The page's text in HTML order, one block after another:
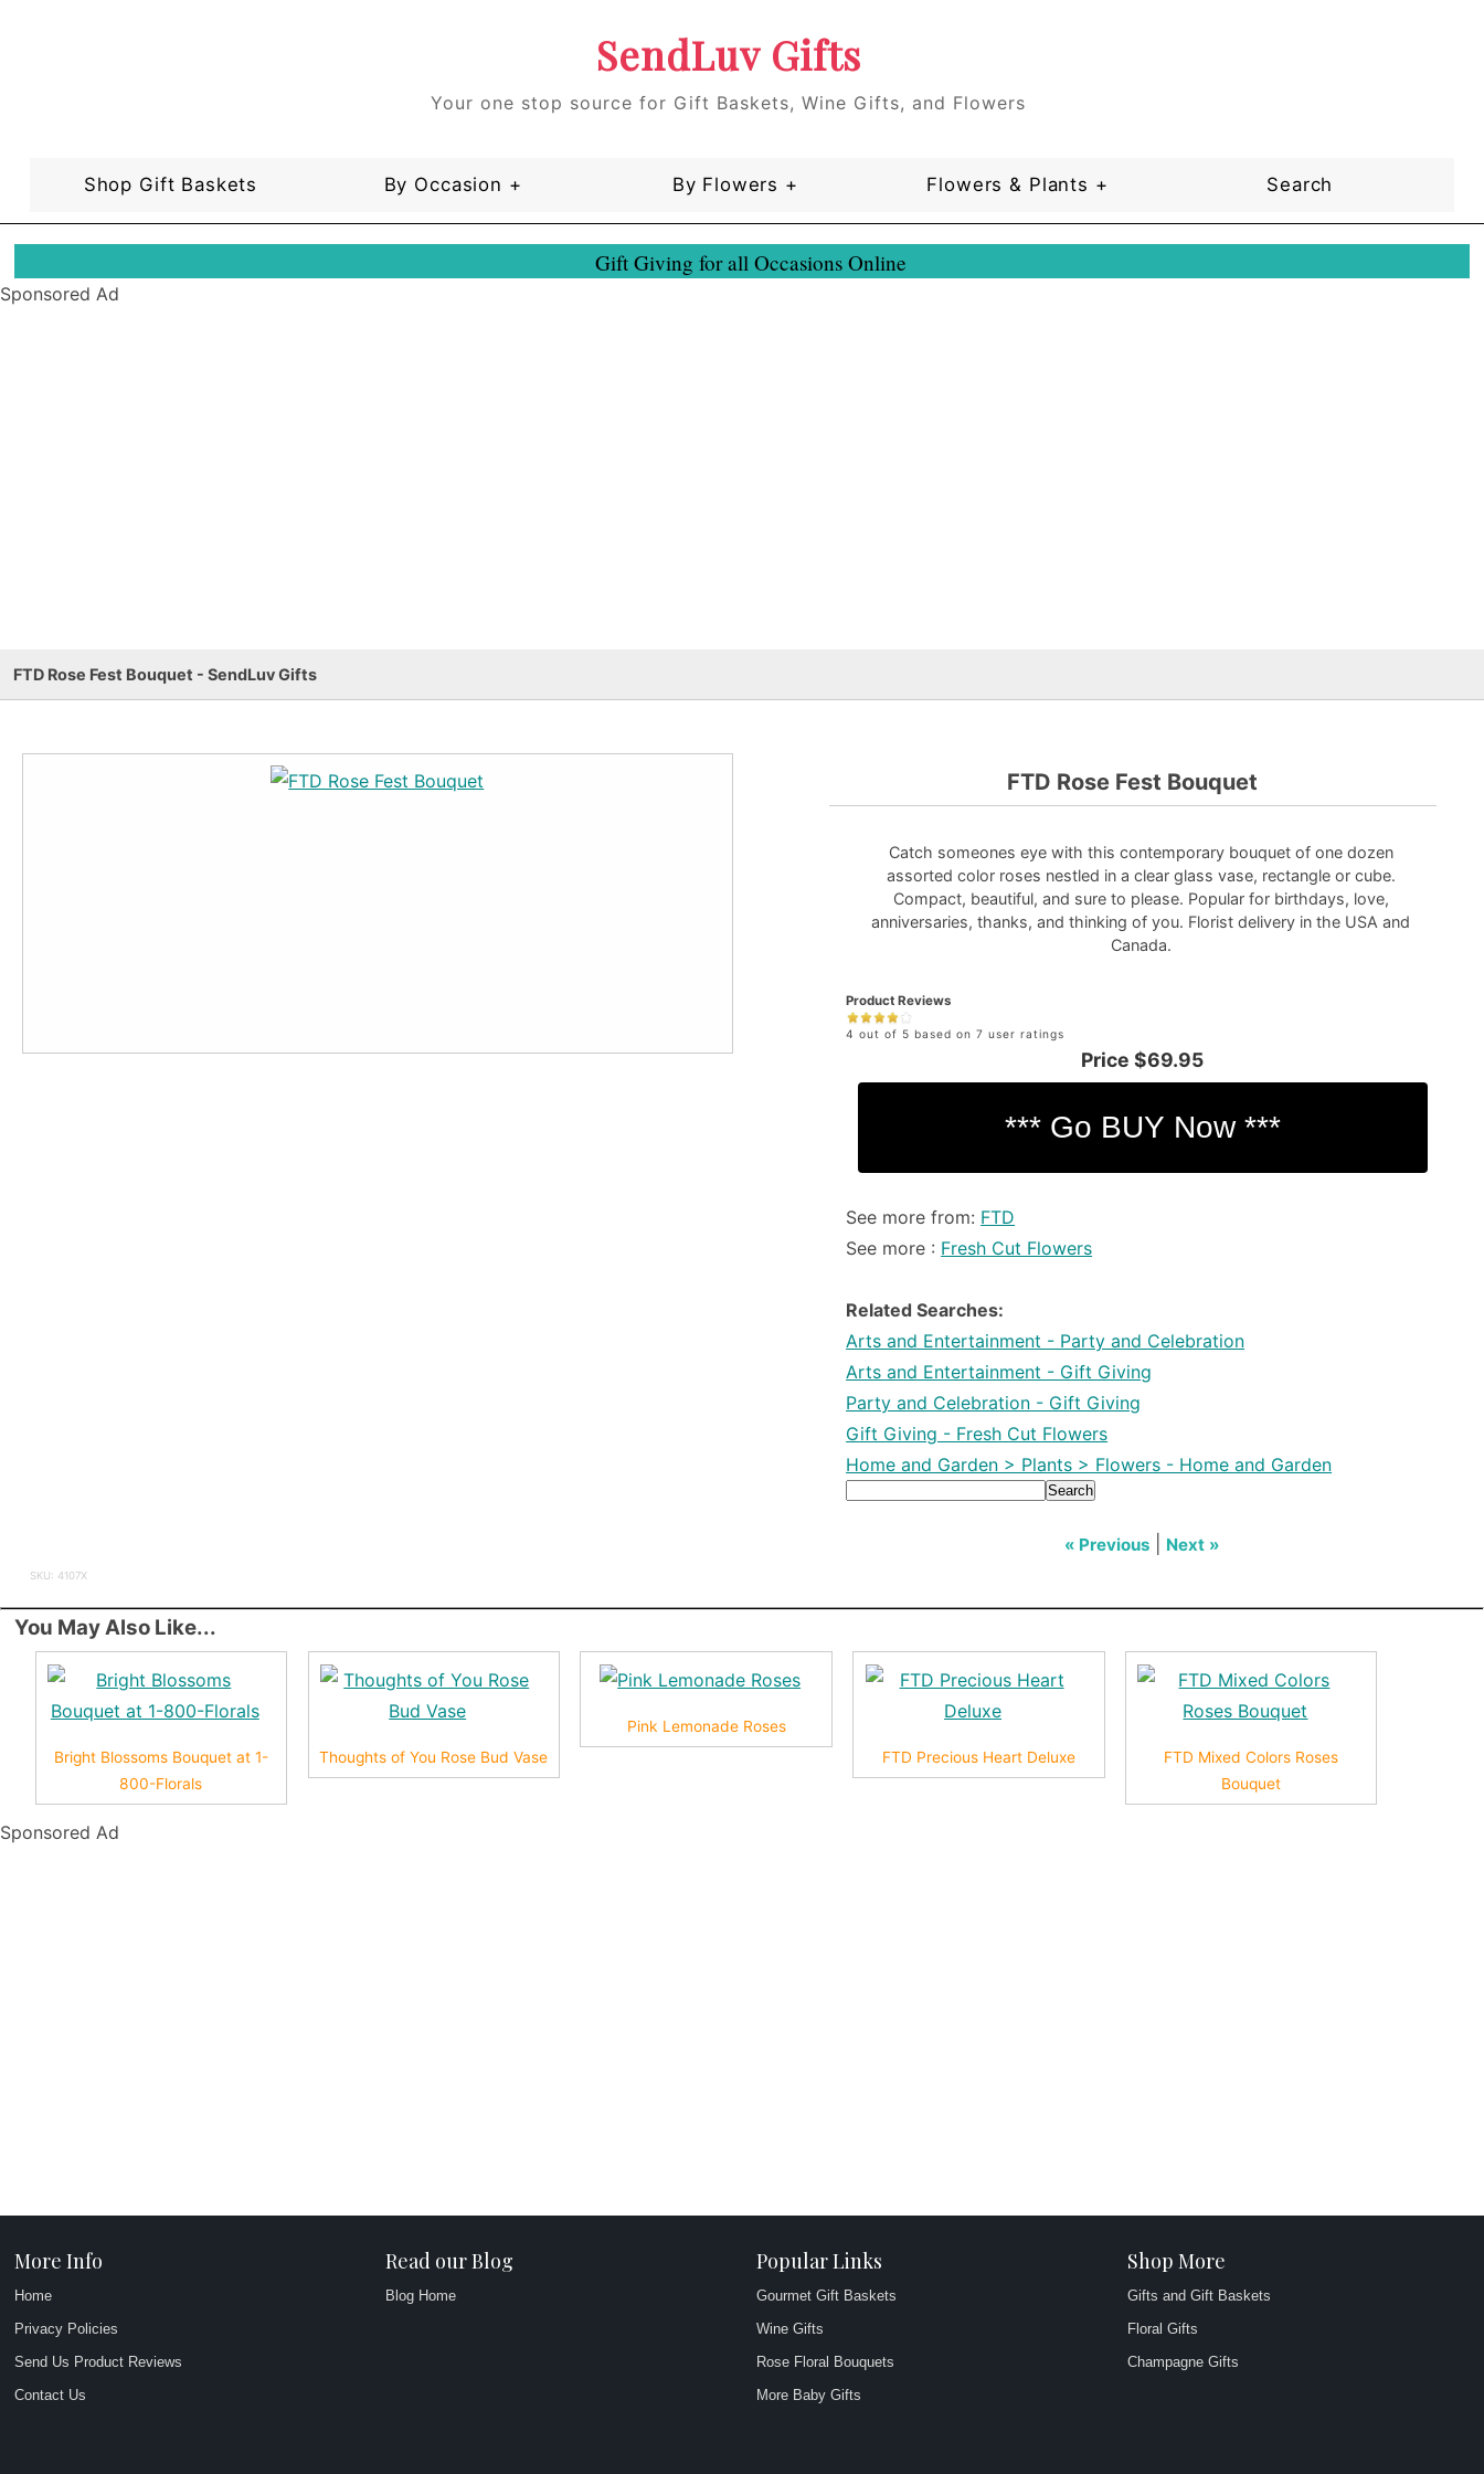
SendLuv Gifts
Your one stop source for Gift Baskets, Wine Gifts, and Flowers
Shop Gift Baskets By Occasion + By Flowers + Flowers & Plants + Search
Gift Giving for all Occasions Online
Sponsored Ad
FTD Rose Fest Bouquet - SendLuv Gifts
FTD Rose Fest Bouquet
Catch someones eye with this contemporary bouquet of one dozen
assorted color roses nestled in a clear glass vase, rectangle or cube.
Compact, beautiful, and sure to please. Popular for birthdays, love,
anniversaries, thanks, and thinking of you. Florist delivery in the USA and
Canada.
Product Reviews
4 out of 5 based on 7 user ratings
Price $69.95
See more from: FTD
See more : Fresh Cut Flowers
Related Searches:
Arts and Entertainment - Party and Celebration
Arts and Entertainment - Gift Giving
Party and Celebration - Gift Giving
Gift Giving - Fresh Cut Flowers
Home and Garden > Plants > Flowers - Home and Garden
Search
« Previous Next »
SKU: 4107X
You May Also Like...
Bright Blossoms Bouquet at 1-
800-Florals
Thoughts of You Rose Bud Vase
Pink Lemonade Roses
FTD Precious Heart Deluxe
FTD Mixed Colors Roses
Bouquet
Sponsored Ad
More Info
Home
Privacy Policies
Send Us Product Reviews
Contact Us
Read our Blog
Blog Home
Popular Links
Gourmet Gift Baskets
Wine Gifts
Rose Floral Bouquets
More Baby Gifts
Shop More
Gifts and Gift Baskets
Floral Gifts
Champagne Gifts